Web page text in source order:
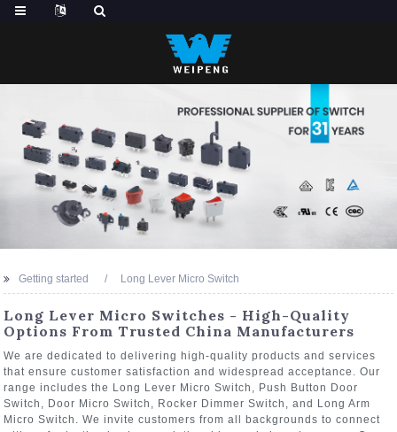
Getting started Long Lever Micro Switch
Long Lever Micro Switches - High-Quality
Options From Trusted China Manufacturers
We are dedicated to delivering high-quality products and services
that ensure customer satisfaction and widespread acceptance. Our
range includes the Long Lever Micro Switch, Push Button Door
Switch, Door Micro Switch, Rocker Dimmer Switch, and Long Arm
Micro Switch. We invite customers from all backgrounds to connect